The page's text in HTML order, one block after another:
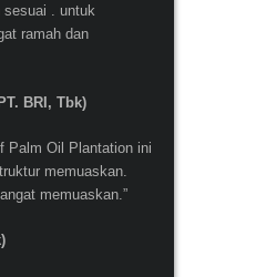
sesuai . untuk
ramah dan
BRI, Tbk)
Palm Oil Plantation ini
memuaskan.
memuaskan.”